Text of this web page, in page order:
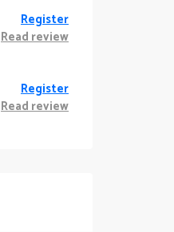
Register
Read review
Register
Read review